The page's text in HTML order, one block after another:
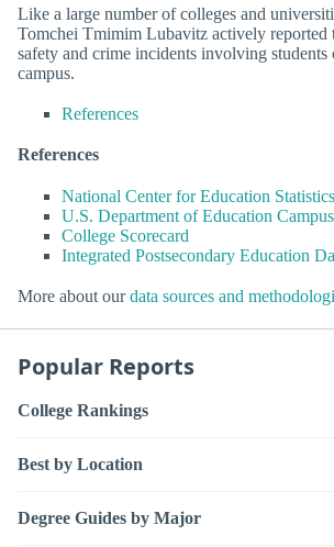
Like a large number of colleges and
Tomchei Tmimim Lubavitz actively reported
safety and crime incidents involving students
campus.
References
References
National Center for Education Statistics
U.S. Department of Education
College Scorecard
Integrated Postsecondary Education
More about ourdata sources and
Popular Reports
College Rankings
Best by Location
Degree Guides by Major